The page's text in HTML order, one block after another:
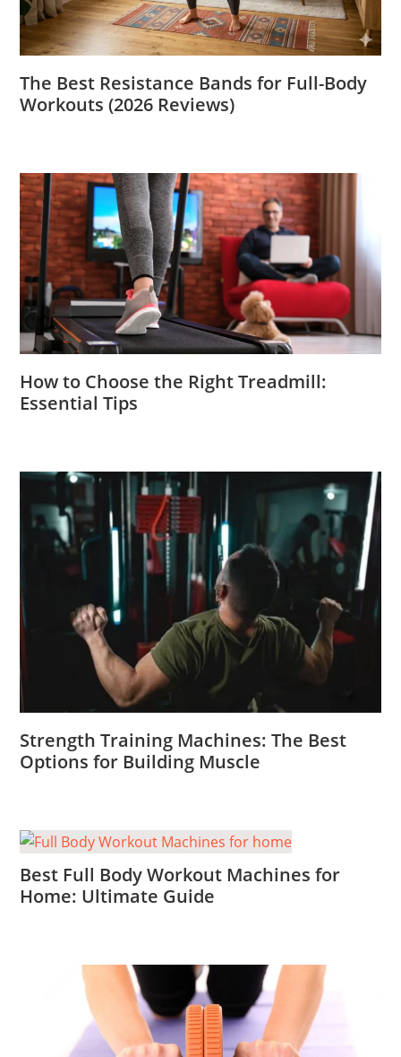
The Best Resistance Bands for Full-Body
Workouts (2026 Reviews)
How to Choose the Right Treadmill:
Essential Tips
Strength Training Machines: The Best
Options for Building Muscle
Best Full Body Workout Machines for
Home: Ultimate Guide